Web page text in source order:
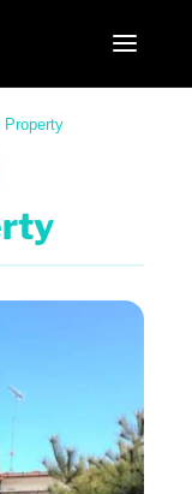
Property